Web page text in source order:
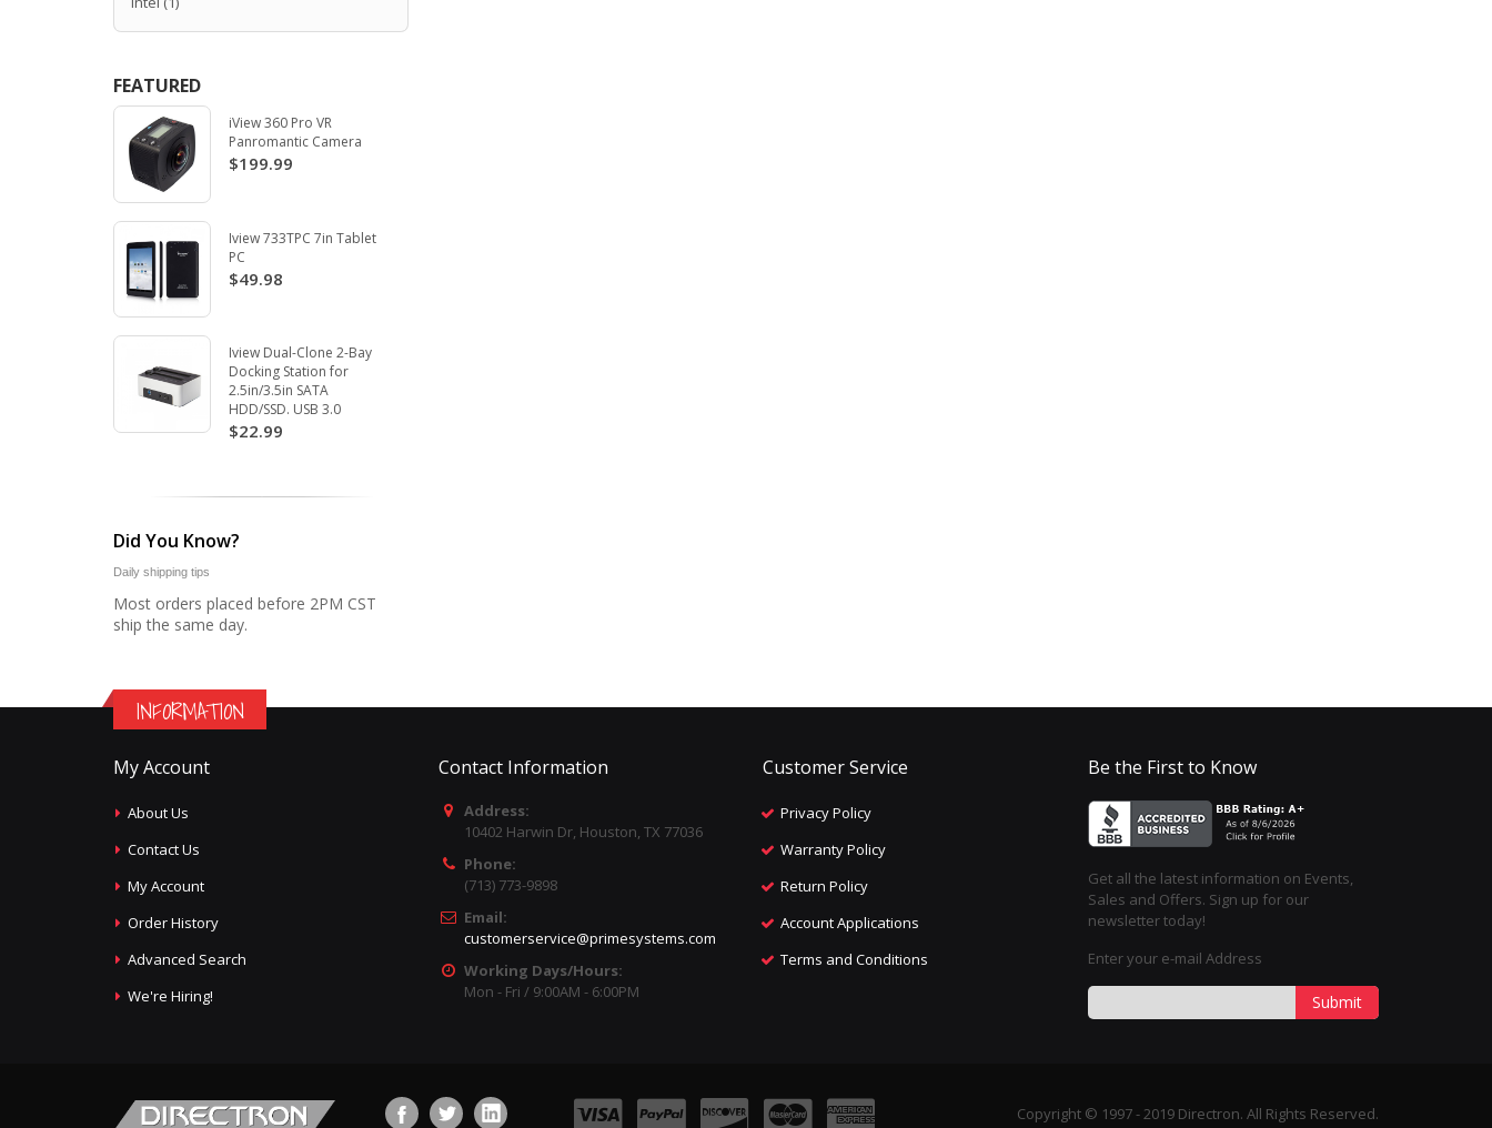
FEATURED
iView 360 Pro VR
Panromantic Camera
$199.99
Iview 733TPC 7in Tablet
PC
$49.98
Iview Dual-Clone 2-Bay
Docking Station for
2.5in/3.5in SATA
HDD/SSD. USB 3.0
$22.99
Did You Know?
Daily shipping tips
Most orders placed before 2PM CST
ship the same day.
INFORMATION
My Account
About Us
Contact Us
My Account
Order History
Advanced Search
We're Hiring!
Contact Information
Address:
10402 Harwin Dr, Houston, TX 77036
Phone:
(713) 773-9898
Email:
customerservice@primesystems.com
Working Days/Hours:
Mon - Fri / 9:00AM - 6:00PM
Customer Service
Privacy Policy
Warranty Policy
Return Policy
Account Applications
Terms and Conditions
Be the First to Know
Get all the latest information on Events,
Sales and Offers. Sign up for our
newsletter today!
Enter your e-mail Address
Submit
Copyright © 1997 - 2019 Directron. All Rights Reserved.